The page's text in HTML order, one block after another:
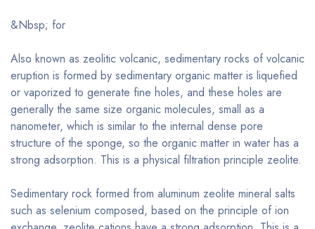
&Nbsp; for
Also known as zeolitic volcanic, sedimentary rocks of volcanic
eruption is formed by sedimentary organic matter is liquefied
or vaporized to generate fine holes, and these holes are
generally the same size organic molecules, small as a
nanometer, which is similar to the internal dense pore
structure of the sponge, so the organic matter in water has a
strong adsorption. This is a physical filtration principle zeolite.
Sedimentary rock formed from aluminum zeolite mineral salts
such as selenium composed, based on the principle of ion